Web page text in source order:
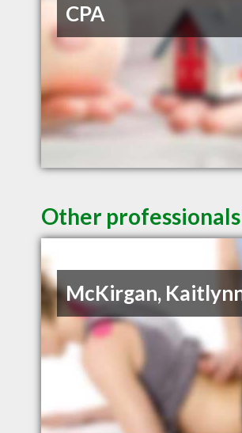
CPA
Other
McKirgan,